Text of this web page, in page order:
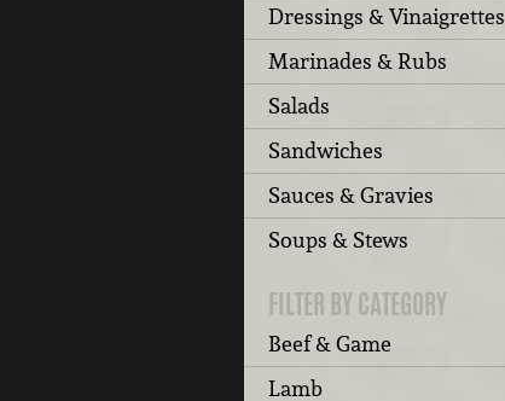
Dressings & Vinaigrettes
Marinades & Rubs
Salads
Sandwiches
Sauces & Gravies
Soups & Stews
FILTER BY CATEGORY
Beef & Game
Lamb